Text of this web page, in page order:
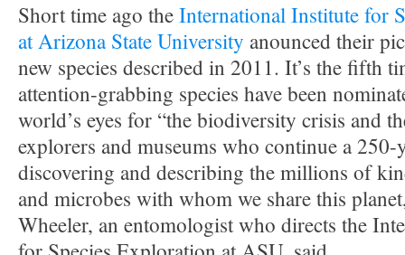
Short time ago theInternational Institute for
at Arizona State University anounced their
new species described in 2011. It’s the fifth
attention-grabbing species have been
world’s eyes for “the biodiversity crisis and
explorers and museums who continue a
discovering and describing the millions of
and microbes with whom we share this
Wheeler, an entomologist who directs the